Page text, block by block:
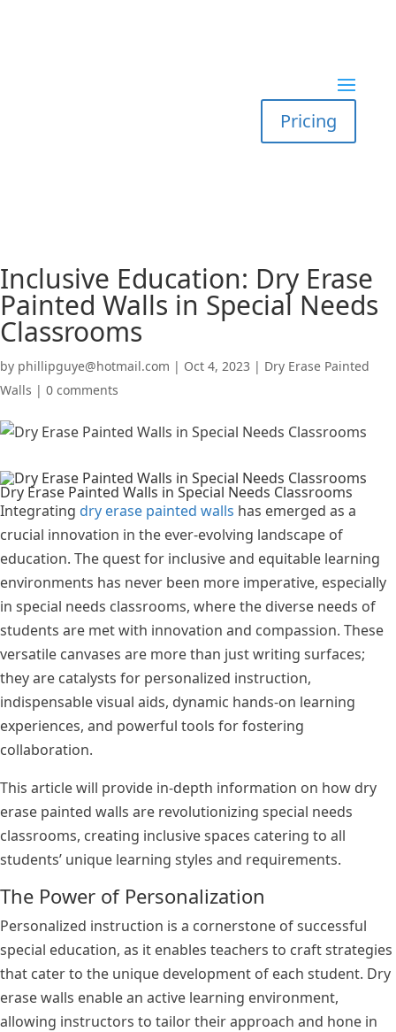
Pricing
Inclusive Education: Dry Erase
Painted Walls in Special Needs
Classrooms
by phillipguye@hotmail.com | Oct 4, 2023 | Dry Erase Painted
Walls | 0 comments
Dry Erase Painted Walls in Special Needs Classrooms
Integrating dry erase painted walls has emerged as a
crucial innovation in the ever-evolving landscape of
education. The quest for inclusive and equitable learning
environments has never been more imperative, especially
in special needs classrooms, where the diverse needs of
students are met with innovation and compassion. These
versatile canvases are more than just writing surfaces;
they are catalysts for personalized instruction,
indispensable visual aids, dynamic hands-on learning
experiences, and powerful tools for fostering
collaboration.
This article will provide in-depth information on how dry
erase painted walls are revolutionizing special needs
classrooms, creating inclusive spaces catering to all
students’ unique learning styles and requirements.
The Power of Personalization
Personalized instruction is a cornerstone of successful
special education, as it enables teachers to craft strategies
that cater to the unique development of each student. Dry
erase walls enable an active learning environment,
allowing instructors to tailor their approach and hone in